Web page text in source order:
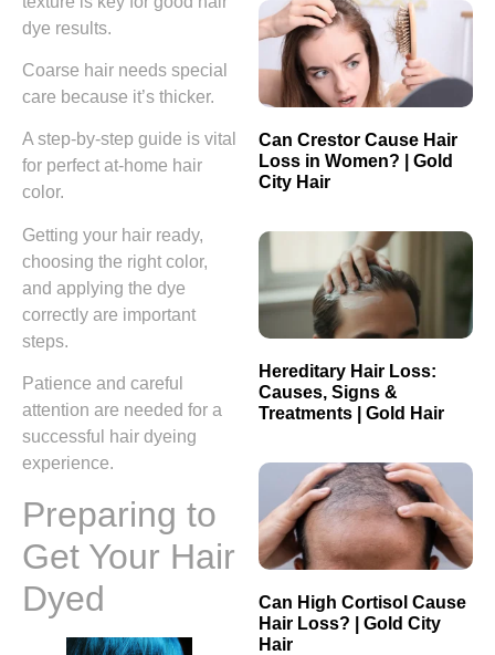
dye results.
Coarse hair needs special
care because it’s thicker.
A step-by-step guide is vital
for perfect at-home hair
color.
Getting your hair ready,
choosing the right color,
and applying the dye
correctly are important
steps.
Patience and careful
attention are needed for a
successful hair dyeing
experience.
Preparing to
Get Your Hair
Dyed
Can Crestor Cause Hair
Loss in Women? | Gold
City Hair
Hereditary Hair Loss:
Causes, Signs &
Treatments | Gold Hair
Can High Cortisol Cause
Hair Loss? | Gold City
Hair